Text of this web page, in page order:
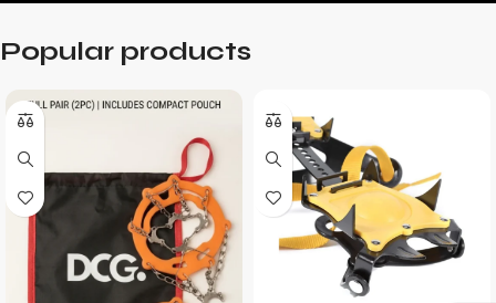
Popular products